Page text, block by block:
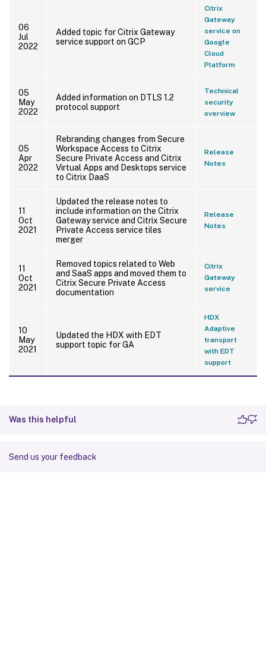
06
Jul
2022
Added topic for Citrix Gateway
service support on GCP
Citrix
Gateway
service on
Google
Cloud
Platform
05
May
2022
Added information on DTLS 1.2
protocol support
Technical
security
overview
05
Apr
2022
Rebranding changes from Secure
Workspace Access to Citrix
Secure Private Access and Citrix
Virtual Apps and Desktops service
to Citrix DaaS
Release
Notes
11
Oct
2021
Updated the release notes to
include information on the Citrix
Gateway service and Citrix Secure
Private Access service tiles
merger
Release
Notes
11
Oct
2021
Removed topics related to Web
and SaaS apps and moved them to
Citrix Secure Private Access
documentation
Citrix
Gateway
service
10
May
2021
Updated the HDX with EDT
support topic for GA
HDX
Adaptive
transport
with EDT
support
Was this helpful
Send us your feedback